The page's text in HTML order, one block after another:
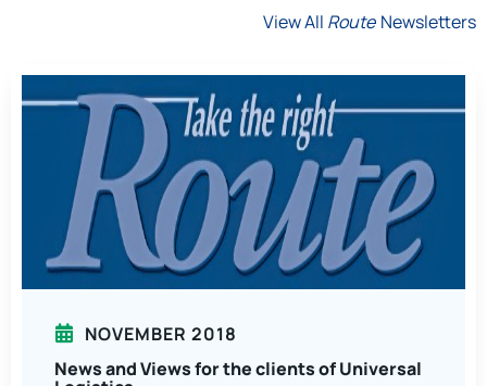
View All Route Newsletters
NOVEMBER 2018
News and Views for the clients of Universal